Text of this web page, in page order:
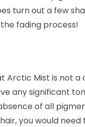
turn out a few
fading process!
Arctic Mist is not a
any significant
of all
you would need